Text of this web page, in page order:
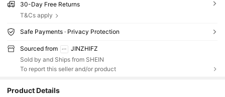
30-Day Free Returns
T&Cs apply
Safe Payments · Privacy Protection
Sourced from
JINZHIFZ
Sold by and Ships from SHEIN
To report this seller and/or product
Product Details